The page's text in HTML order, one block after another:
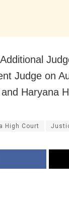
Judge on
Haryana
High Court